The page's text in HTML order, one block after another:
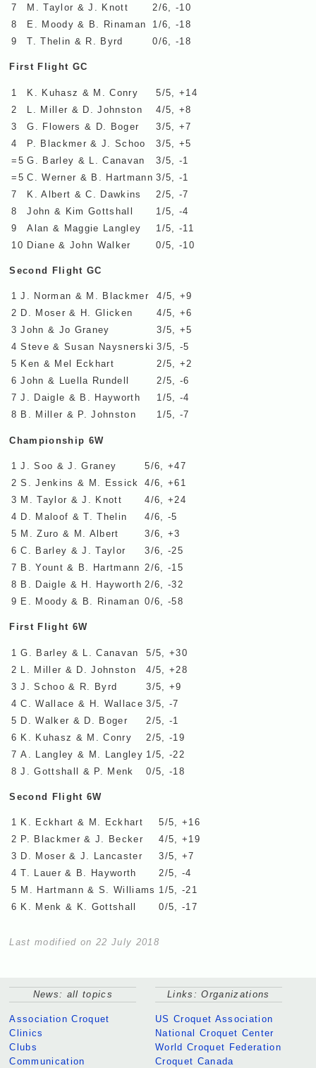
7
M. Taylor & J. Knott
2/6, -10
8
E. Moody & B. Rinaman
1/6, -18
9
T. Thelin & R. Byrd 0/6, -18
First Flight GC
1 K. Kuhasz & M. Conry
5/5, +14
2
L. Miller & D. Johnston
4/5, +8
3
G. Flowers & D. Boger
3/5, +7
4
P. Blackmer & J. Schoo
3/5, +5
=5 G. Barley & L. Canavan
3/5, -1
=5 C. Werner & B. Hartmann 3/5, -1
7
K. Albert & C. Dawkins
2/5, -7
8
John & Kim Gottshall
1/5, -4
9
Alan & Maggie Langley
1/5, -11
10 Diane & John Walker 0/5, -10
Second Flight GC
1 J. Norman & M. Blackmer
4/5, +9
2 D. Moser & H. Glicken
4/5, +6
3 John & Jo Graney
3/5, +5
4 Steve & Susan Naysnerski 3/5, -5
5 Ken & Mel Eckhart
2/5, +2
6 John & Luella Rundell
2/5, -6
7 J. Daigle & B. Hayworth
1/5, -4
8 B. Miller & P. Johnston 1/5, -7
Championship 6W
1 J. Soo & J. Graney
5/6, +47
2 S. Jenkins & M. Essick
4/6, +61
3 M. Taylor & J. Knott
4/6, +24
4 D. Maloof & T. Thelin
4/6, -5
5 M. Zuro & M. Albert
3/6, +3
6 C. Barley & J. Taylor
3/6, -25
7 B. Yount & B. Hartmann 2/6, -15
8 B. Daigle & H. Hayworth 2/6, -32
9 E. Moody & B. Rinaman 0/6, -58
First Flight 6W
1 G. Barley & L. Canavan
5/5, +30
2 L. Miller & D. Johnston
4/5, +28
3 J. Schoo & R. Byrd
3/5, +9
4 C. Wallace & H. Wallace 3/5, -7
5 D. Walker & D. Boger
2/5, -1
6 K. Kuhasz & M. Conry
2/5, -19
7 A. Langley & M. Langley 1/5, -22
8 J. Gottshall & P. Menk 0/5, -18
Second Flight 6W
1 K. Eckhart & M. Eckhart
5/5, +16
2 P. Blackmer & J. Becker
4/5, +19
3 D. Moser & J. Lancaster
3/5, +7
4 T. Lauer & B. Hayworth
2/5, -4
5 M. Hartmann & S. Williams 1/5, -21
6 K. Menk & K. Gottshall 0/5, -17
Last modified on 22 July 2018
News: all topics
Association Croquet
Clinics
Clubs
Communication
Links: Organizations
US Croquet Association
National Croquet Center
World Croquet Federation
Croquet Canada